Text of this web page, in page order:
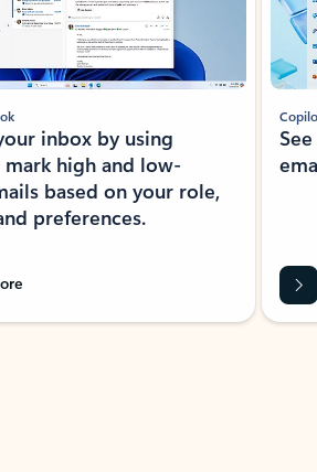
inbox by using
high and low-
based on your role,
preferences.